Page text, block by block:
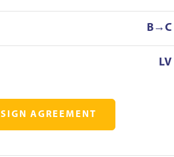
B→C
LV
SIGN AGREEMENT